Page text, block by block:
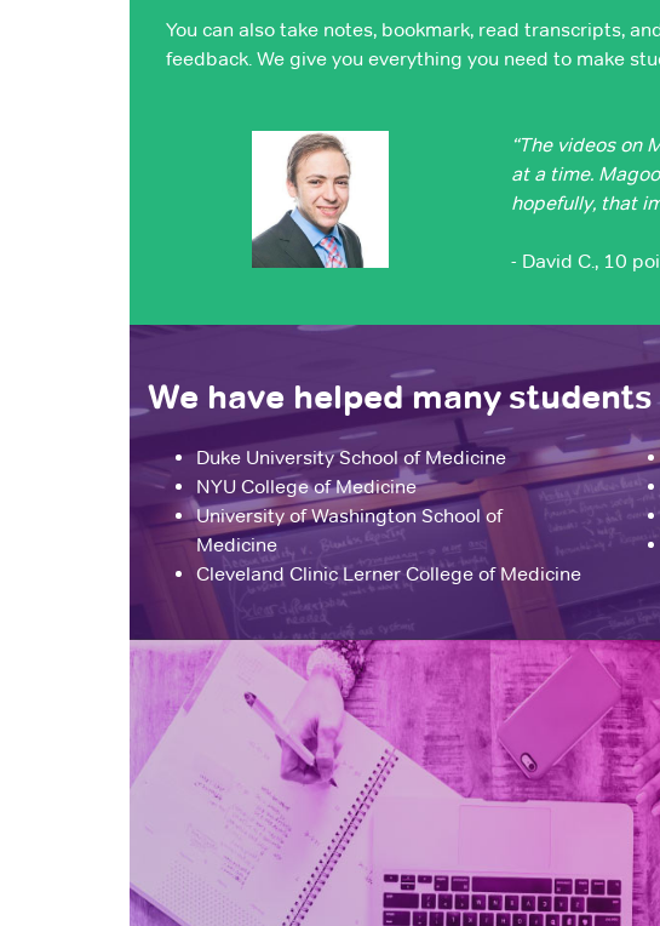
You can also take notes, bookmark, read transcripts,
feedback. We give you everything you need to make
“The videos on
at a time.
hopefully, that
- David C., 10
We have helped many
Duke University School of Medicine
NYU College of Medicine
University of Washington School of
Medicine
Cleveland Clinic Lerner College of Medicine